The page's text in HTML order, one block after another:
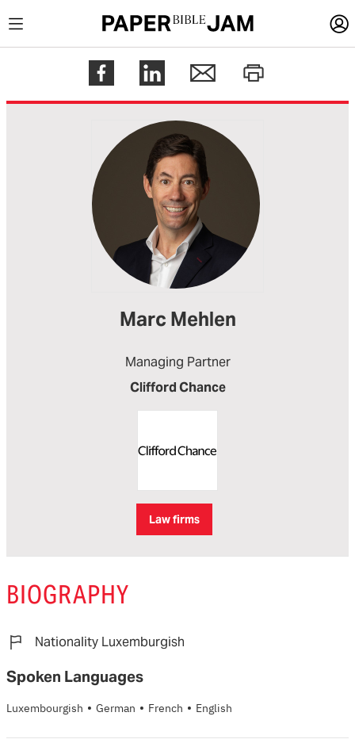
LOGIN
Register
Help
Marc Mehlen
Managing Partner
Clifford Chance
Law firms
BIOGRAPHY
Nationality Luxemburgish
Spoken Languages
Luxembourgish · German · French · English